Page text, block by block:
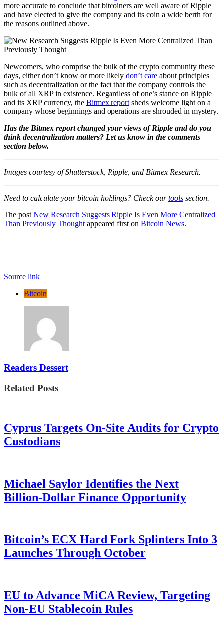
more accurate to conclude that bitcoiners are well aware of Ripple
and have elected to give the company and its coin a wide berth for
the reasons outlined above.
Newcomers, who comprise the bulk of the crypto community these
days, either don’t know or more likely don’t care about principles
such as decentralization or the fact that the company controls the
bulk of all XRP in existence. Regardless of one’s stance on Ripple
and its XRP currency, the Bitmex report sheds welcome light on a
company whose beginnings and operations are shrouded in mystery.
Has the Bitmex report changed your views of Ripple and do you
think decentralization matters? Let us know in the comments
section below.
Images courtesy of Shutterstock, Ripple, and Bitmex Research.
Need to calculate your bitcoin holdings? Check ourtools section.
The post New Research Suggests Ripple Is Even More Centralized
Than Previously Thought appeared first on Bitcoin News.
Source link
Bitcoin
Readers Dessert
Related Posts
Cyprus Targets On-Site Audits for Crypto
Custodians
Michael Saylor Identifies the Next
Billion-Dollar Finance Opportunity
Bitcoin’s ECX Hard Fork Splinters Into 3
Launches Through October
EU to Advance MiCA Review, Targeting
Non-EU Stablecoin Rules